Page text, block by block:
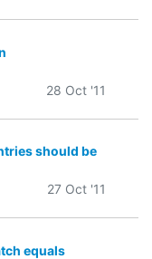
28 Oct '11
should be
27 Oct '11
equals